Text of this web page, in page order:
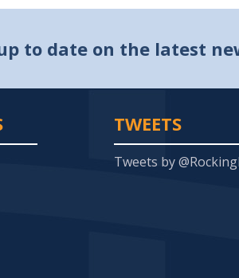
to date on the latest
TWEETS
Tweets by